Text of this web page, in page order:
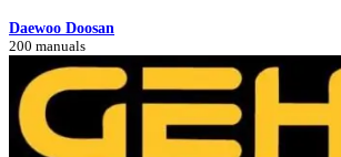
Daewoo Doosan
200 manuals